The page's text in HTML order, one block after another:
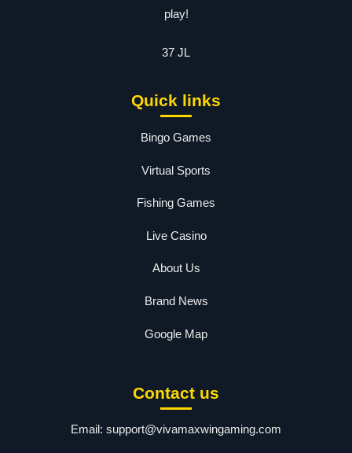
play!
37 JL
Quick links
Bingo Games
Virtual Sports
Fishing Games
Live Casino
About Us
Brand News
Google Map
Contact us
Email: support@vivamaxwingaming.com